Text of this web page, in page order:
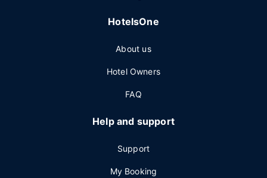
HotelsOne
About us
Hotel Owners
FAQ
Help and support
Support
My Booking